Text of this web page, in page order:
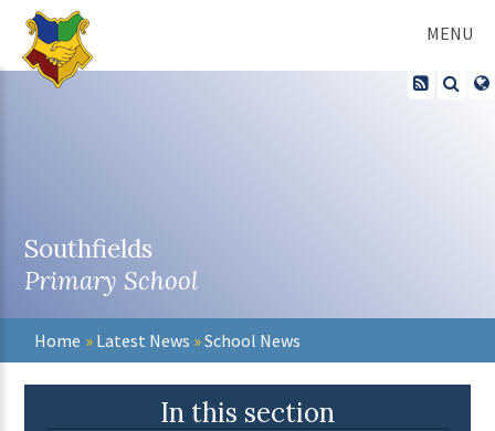
Skip to content ↓
MENU
Southfields
Primary School
Home » Latest News »School News
In this section